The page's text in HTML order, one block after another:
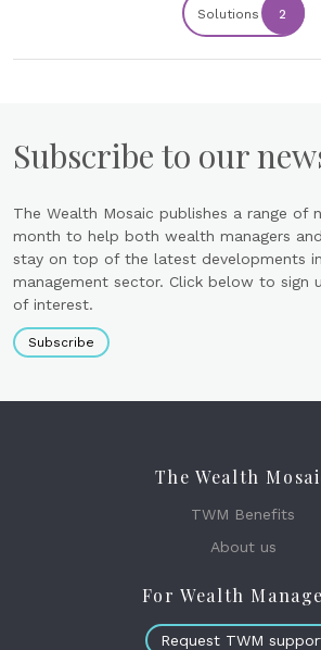
Solutions 2
Subscribe to our
The Wealth Mosaic publishes a range of
month to help both wealth managers
stay on top of the latest developments
management sector. Click below to sign
of interest.
Subscribe
The Wealth
TWM Benefits
About us
For Wealth
Request TWM